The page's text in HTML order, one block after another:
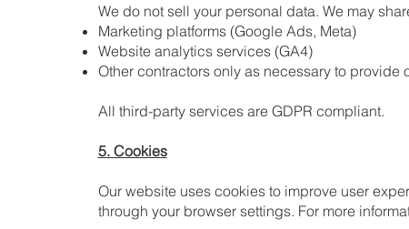
We do not sell your personal data. We may
Marketing platforms (Google Ads, Meta)
Website analytics services (GA4)
Other contractors only as necessary to provide
All third-party services are GDPR compliant.
5. Cookies
Our website uses cookies to improve user
through your browser settings. For more